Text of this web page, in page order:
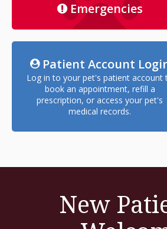
Emergencies
Patient Account
Log in to your pet's patient account
book an appointment, refill a
prescription, or access your pet's
medical records.
New